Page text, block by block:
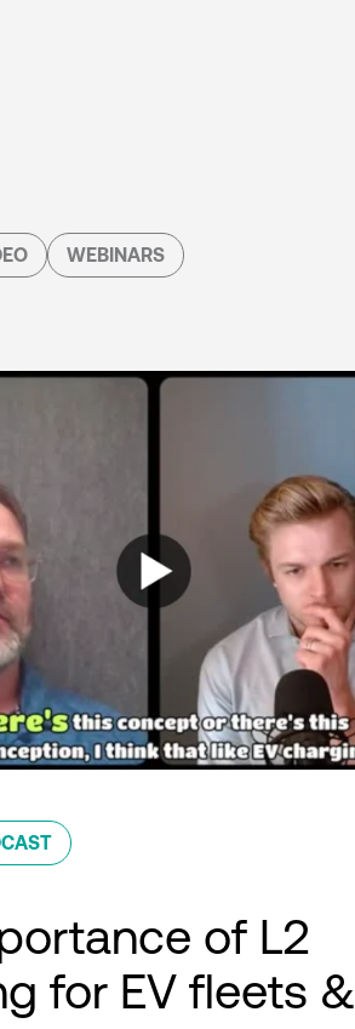
WEBINARS
of L2
for EV fleets &